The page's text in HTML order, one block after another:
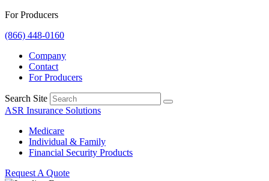
For Producers
(866) 448-0160
Company
Contact
For Producers
Search Site
ASR Insurance Solutions
Medicare
Individual & Family
Financial Security Products
Request A Quote